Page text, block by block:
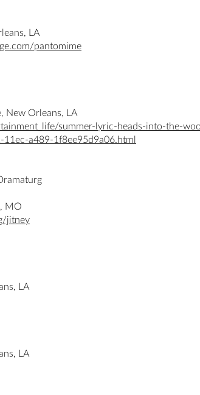
LA
pantomime
New Orleans, LA
summer-lyric-heads-into-the-
a489-1f8ee95d9a06.html
MO
jitney
LA
LA